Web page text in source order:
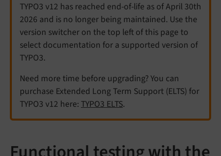
TYPO3 v12 has reached end-of-life as of April 30th
2026 and is no longer being maintained. Use the
version switcher on the top left of this page to
select documentation for a supported version of
TYPO3.
Need more time before upgrading? You can
purchase Extended Long Term Support (ELTS) for
TYPO3 v12 here: TYPO3 ELTS.